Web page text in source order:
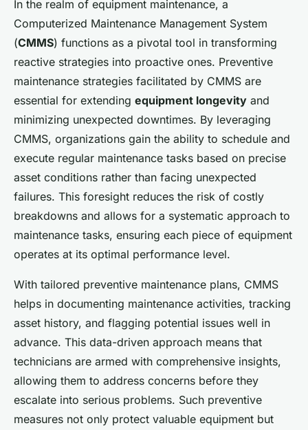
In the realm of equipment maintenance, a
Computerized Maintenance Management System
(CMMS) functions as a pivotal tool in transforming
reactive strategies into proactive ones. Preventive
maintenance strategies facilitated by CMMS are
essential for extending equipment longevity and
minimizing unexpected downtimes. By leveraging
CMMS, organizations gain the ability to schedule and
execute regular maintenance tasks based on precise
asset conditions rather than facing unexpected
failures. This foresight reduces the risk of costly
breakdowns and allows for a systematic approach to
maintenance tasks, ensuring each piece of equipment
operates at its optimal performance level.
With tailored preventive maintenance plans, CMMS
helps in documenting maintenance activities, tracking
asset history, and flagging potential issues well in
advance. This data-driven approach means that
technicians are armed with comprehensive insights,
allowing them to address concerns before they
escalate into serious problems. Such preventive
measures not only protect valuable equipment but